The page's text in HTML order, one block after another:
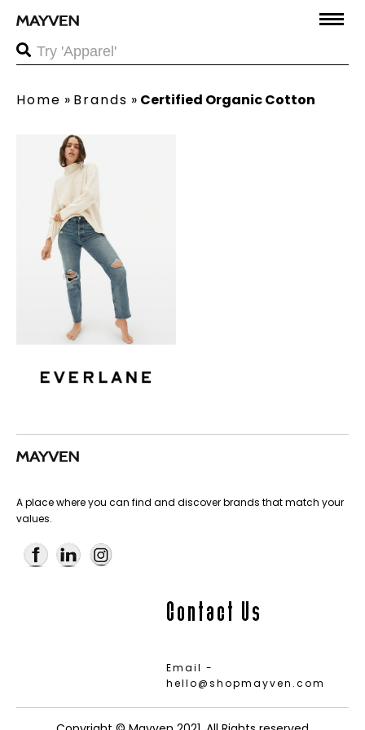
Home » Brands » Certified Organic Cotton
A place where you can find and discover brands that match your
values.
Contact Us
Email -
hello@shopmayven.com